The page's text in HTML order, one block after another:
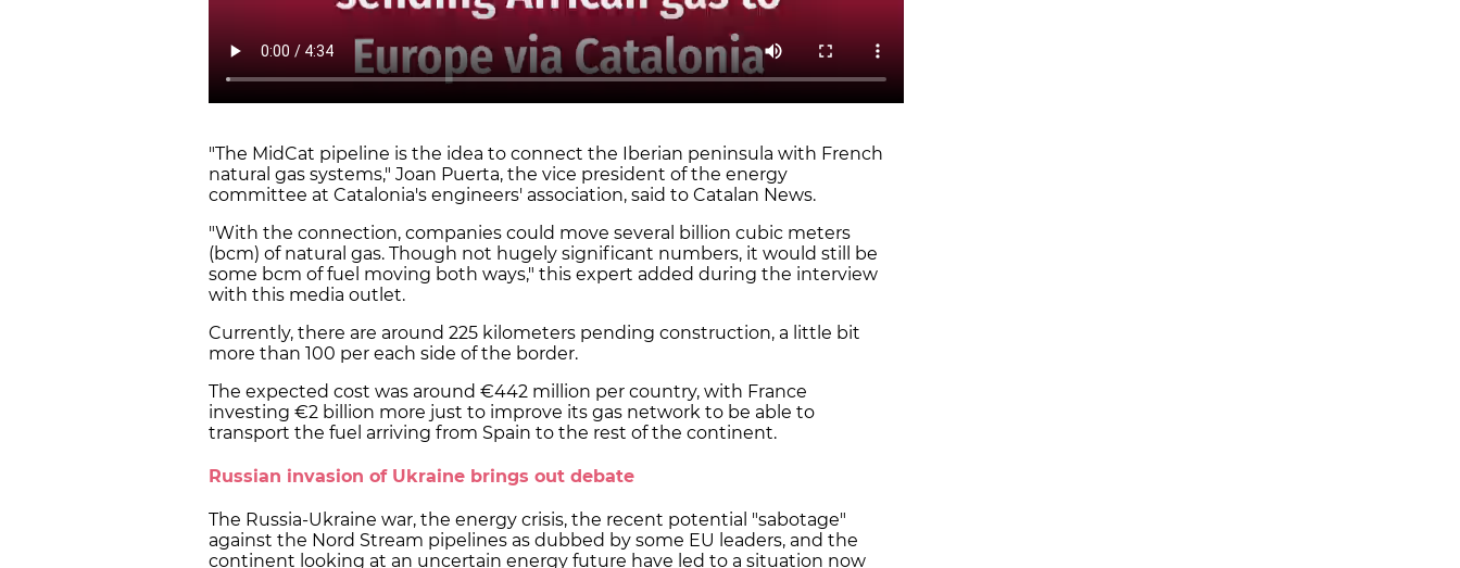
"The MidCat pipeline is the idea to connect the Iberian peninsula with French
natural gas systems," Joan Puerta, the vice president of the energy
committee at Catalonia's engineers' association, said to Catalan News.
"With the connection, companies could move several billion cubic meters
(bcm) of natural gas. Though not hugely significant numbers, it would still be
some bcm of fuel moving both ways," this expert added during the interview
with this media outlet.
Currently, there are around 225 kilometers pending construction, a little bit
more than 100 per each side of the border.
The expected cost was around €442 million per country, with France
investing €2 billion more just to improve its gas network to be able to
transport the fuel arriving from Spain to the rest of the continent.
Russian invasion of Ukraine brings out debate
The Russia-Ukraine war, the energy crisis, the recent potential "sabotage"
against the Nord Stream pipelines as dubbed by some EU leaders, and the
continent looking at an uncertain energy future have led to a situation now